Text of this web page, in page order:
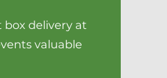
box delivery at
valuable